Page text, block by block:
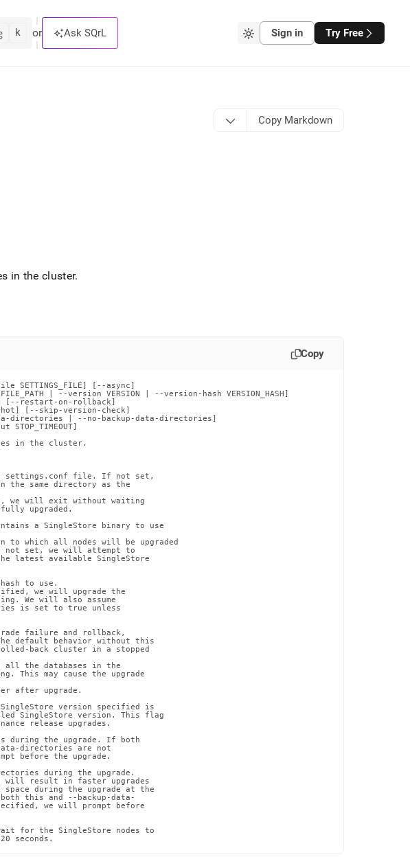
k or Ask SQrL Sign in Try Free
Copy Markdown
in thecluster.
Copy
SETTINGS_FILE] [--async]
| --version VERSION | --version-hash VERSION_HASH]
[--restart-on-rollback]
[--skip-version-check]
directories | --no-backup-data-directories]
STOP_TIMEOUT]
in the cluster.
file. If not set,
the same directory as the
we will exit without waiting
upgraded.
a SingleStore binary to use
to which all nodes will be upgraded
not set, we will attempt to
latest available SingleStore
to use.
we will upgrade the
We will also assume
is set to true unless
failure and rollback,
default behavior without this
back cluster in a stopped
all the databases in the
This may cause the upgrade
after upgrade.
version specified is
SingleStore version. This flag
release upgrades.
during the upgrade. If both
directories are not
before the upgrade.
during the upgrade.
will result in faster upgrades
space during the upgrade at the
this and --backup-data-
we will prompt before
for the SingleStore nodes to
seconds.